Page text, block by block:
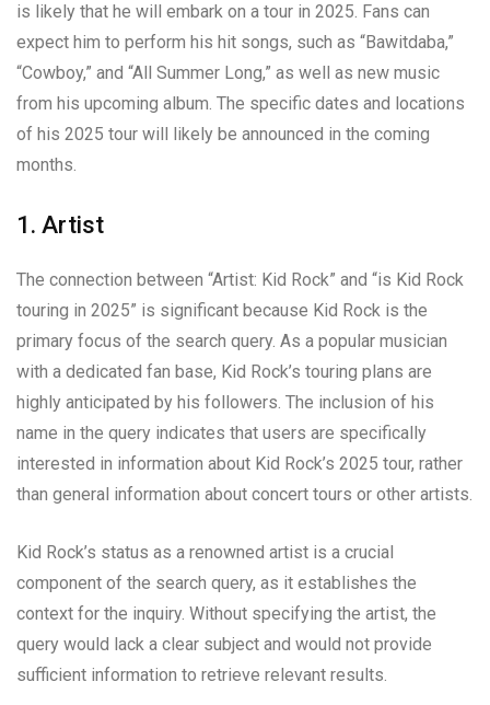
is likely that he will embark on a tour in 2025. Fans can
expect him to perform his hit songs, such as “Bawitdaba,”
“Cowboy,” and “All Summer Long,” as well as new music
from his upcoming album. The specific dates and locations
of his 2025 tour will likely be announced in the coming
months.
1. Artist
The connection between “Artist: Kid Rock” and “is Kid Rock
touring in 2025” is significant because Kid Rock is the
primary focus of the search query. As a popular musician
with a dedicated fan base, Kid Rock’s touring plans are
highly anticipated by his followers. The inclusion of his
name in the query indicates that users are specifically
interested in information about Kid Rock’s 2025 tour, rather
than general information about concert tours or other artists.
Kid Rock’s status as a renowned artist is a crucial
component of the search query, as it establishes the
context for the inquiry. Without specifying the artist, the
query would lack a clear subject and would not provide
sufficient information to retrieve relevant results.